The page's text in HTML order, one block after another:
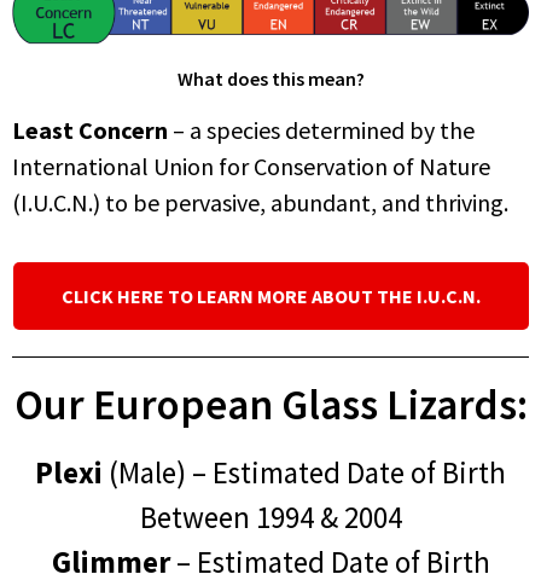
What does this mean?
Least Concern – a species determined by the
International Union for Conservation of Nature
(I.U.C.N.) to be pervasive, abundant, and thriving.
CLICK HERE TO LEARN MORE ABOUT THE I.U.C.N.
Our European Glass Lizards:
Plexi (Male) – Estimated Date of Birth
Between 1994 & 2004
Glimmer– Estimated Date of Birth